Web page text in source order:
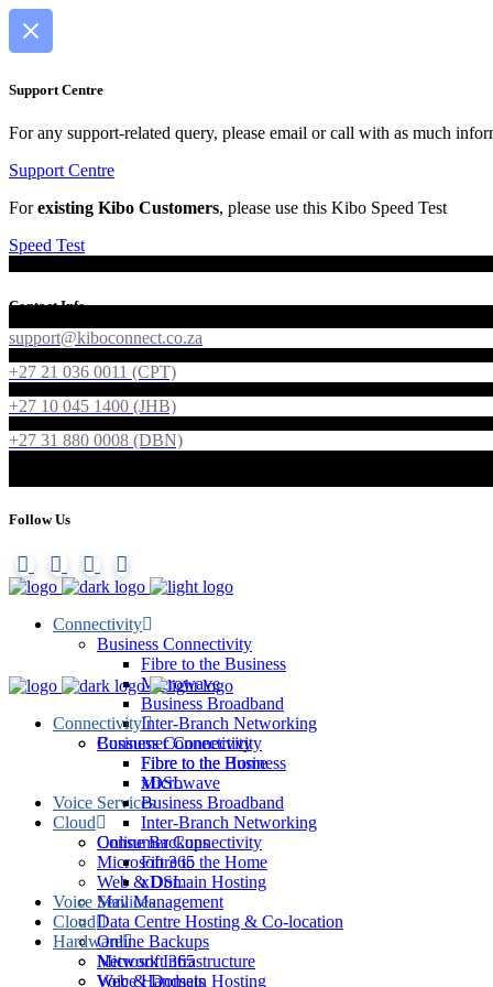
Support Centre
For any support-related query, please email or call with as much
Support Centre
Forexisting Kibo Customers, please use this Kibo Speed Test
Speed Test
Contact Info
support@kiboconnect.co.za
+27 21 036 0011 (CPT)
+27 10 045 1400 (JHB)
+27 31 880 0008 (DBN)
Follow Us
Connectivity
Business Connectivity
Fibre to the Business
Microwave
Business Broadband
Inter-Branch Networking
Consumer Connectivity
Fibre to the Home
xDSL
Voice Services
Cloud
Online Backups
Microsoft 365
Web & Domain Hosting
Mail Management
Data Centre Hosting & Co-location
Hardware
Network Infrastructure
Voice Handsets
Connectivity
Business Connectivity
Fibre to the Business
Microwave
Business Broadband
Inter-Branch Networking
Consumer Connectivity
Fibre to the Home
xDSL
Voice Services
Cloud
Online Backups
Microsoft 365
Web & Domain Hosting